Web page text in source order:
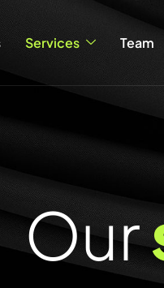
Services Team
Our